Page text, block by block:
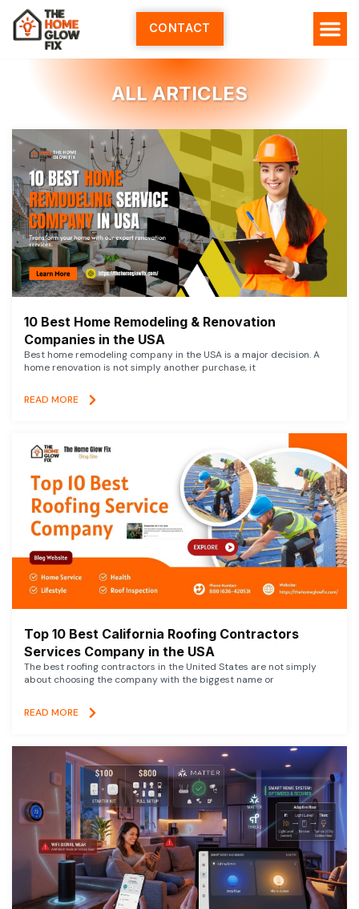
Skip
content
CONTACT
ALL ARTICLES
10 Best Home Remodeling & Renovation
Companies in the USA
Best home remodeling company in the USA is a major decision. A
home renovation is not simply another purchase, it
READ MORE
Top 10 Best California Roofing Contractors
Services Company in the USA
The best roofing contractors in the United States are not simply
about choosing the company with the biggest name or
READ MORE